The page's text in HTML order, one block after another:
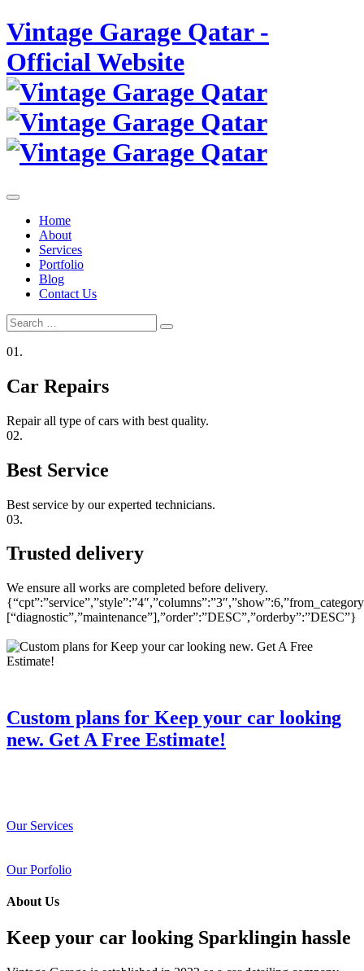
Skip
to
content
Vintage Garage Qatar -
Official Website
Home
About
Services
Portfolio
Blog
Contact Us
Search
for:
Search
01.
Car Repairs
Repair all type of cars with best quality.
02.
Best Service
Best service by our experted technicians.
03.
Trusted delivery
We ensure all works are completed before delivery.
[“diagnostic”,”maintenance”],”order”:”DESC”,”orderby”:”DESC”}
Custom plans for Keep your car looking
new. Get A Free Estimate!
Our Services
Our Porfolio
About Us
Keep your car looking Sparklingin hassle